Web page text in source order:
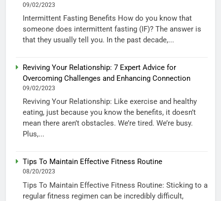
09/02/2023
Intermittent Fasting Benefits How do you know that
someone does intermittent fasting (IF)? The answer is
that they usually tell you. In the past decade,...
Reviving Your Relationship: 7 Expert Advice for
Overcoming Challenges and Enhancing Connection
09/02/2023
Reviving Your Relationship: Like exercise and healthy
eating, just because you know the benefits, it doesn’t
mean there aren’t obstacles. We’re tired. We’re busy.
Plus,...
Tips To Maintain Effective Fitness Routine
08/20/2023
Tips To Maintain Effective Fitness Routine: Sticking to a
regular fitness regimen can be incredibly difficult,